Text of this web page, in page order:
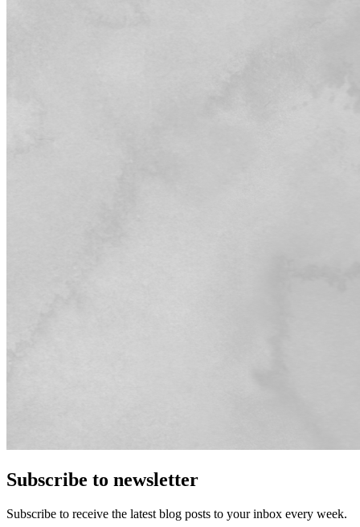
Subscribe to newsletter
Subscribe to receive the latest blog posts to your inbox every week.